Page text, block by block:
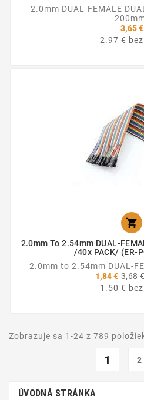
2.0mm DUAL-FEMALE
3,65 €
2.97 € bez

2.0mm To 2.54mm DUAL-
/40x PACK/ (ER-
2.0mm to 2.54mm DUAL-
1,84 € 3,68 €
1.50 € bez
Zobrazuje sa 1-24 z 789
1 2
ÚVODNÁ STRÁNKA